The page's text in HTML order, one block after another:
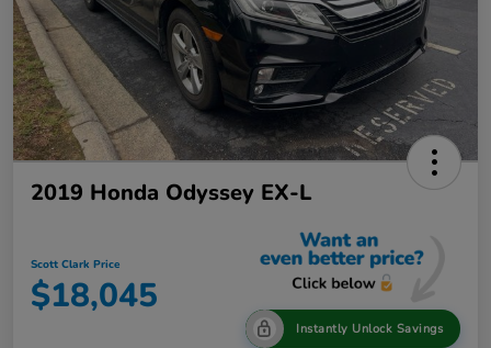
2019 Honda Odyssey EX-L
Scott Clark Price
$18,045
Instantly Unlock Savings